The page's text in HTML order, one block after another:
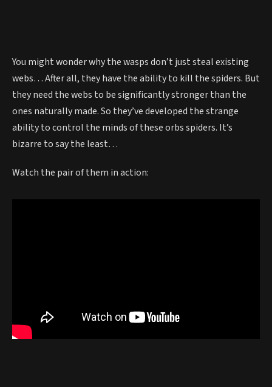
You might wonder why the wasps don’t just steal existing
webs… After all, they have the ability to kill the spiders. But
they need the webs to be significantly stronger than the
ones naturally made. So they’ve developed the strange
ability to control the minds of these orbs spiders. It’s
bizarre to say the least…
Watch the pair of them in action: